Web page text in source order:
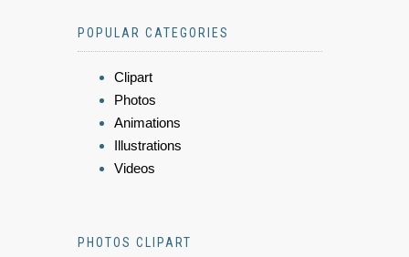
POPULAR CATEGORIES
Clipart
Photos
Animations
Illustrations
Videos
PHOTOS CLIPART